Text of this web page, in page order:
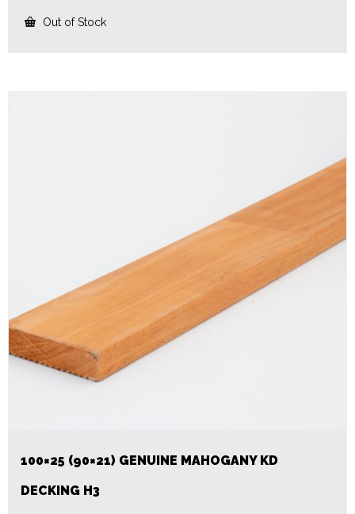
Out of Stock
100×25 (90×21) GENUINE MAHOGANY KD
DECKING H3